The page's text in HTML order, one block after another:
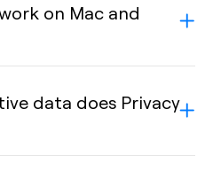
on Mac and
data does Privacy